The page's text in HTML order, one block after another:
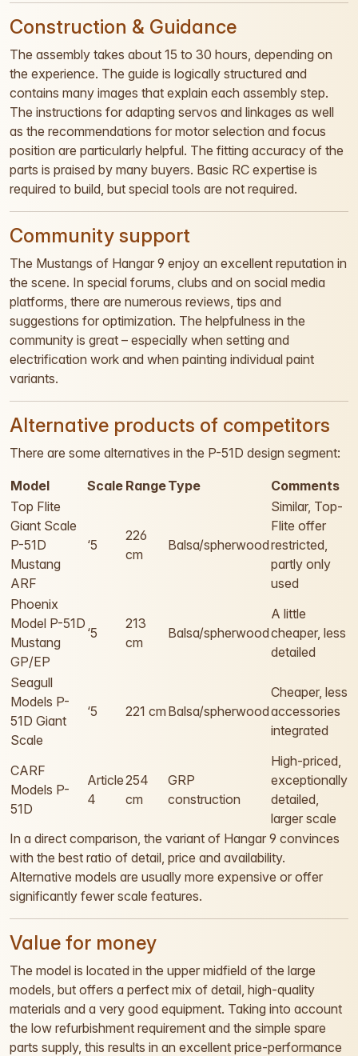
Construction & Guidance
The assembly takes about 15 to 30 hours, depending on
the experience. The guide is logically structured and
contains many images that explain each assembly step.
The instructions for adapting servos and linkages as well
as the recommendations for motor selection and focus
position are particularly helpful. The fitting accuracy of the
parts is praised by many buyers. Basic RC expertise is
required to build, but special tools are not required.
Community support
The Mustangs of Hangar 9 enjoy an excellent reputation in
the scene. In special forums, clubs and on social media
platforms, there are numerous reviews, tips and
suggestions for optimization. The helpfulness in the
community is great – especially when setting and
electrification work and when painting individual paint
variants.
Alternative products of competitors
There are some alternatives in the P-51D design segment:
Model Scale RangeType
Comments
Top Flite
Giant Scale
P-51D
Mustang
ARF
‘5
226
cm
Balsa/spherwood
Similar, Top-
Flite offer
restricted,
partly only
used
Phoenix
Model P-51D
Mustang
GP/EP
‘5
213
cm
Balsa/spherwood
A little
cheaper, less
detailed
Seagull
Models P-
51D Giant
Scale
‘5 221 cm Balsa/spherwood
Cheaper, less
accessories
integrated
CARF
Models P-
51D
Article
4
254
cm
GRP
construction
High-priced,
exceptionally
detailed,
larger scale
In a direct comparison, the variant of Hangar 9 convinces
with the best ratio of detail, price and availability.
Alternative models are usually more expensive or offer
significantly fewer scale features.
Value for money
The model is located in the upper midfield of the large
models, but offers a perfect mix of detail, high-quality
materials and a very good equipment. Taking into account
the low refurbishment requirement and the simple spare
parts supply, this results in an excellent price-performance